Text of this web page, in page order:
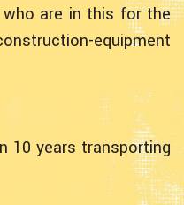
are in this for the
equipment
10 years transporting